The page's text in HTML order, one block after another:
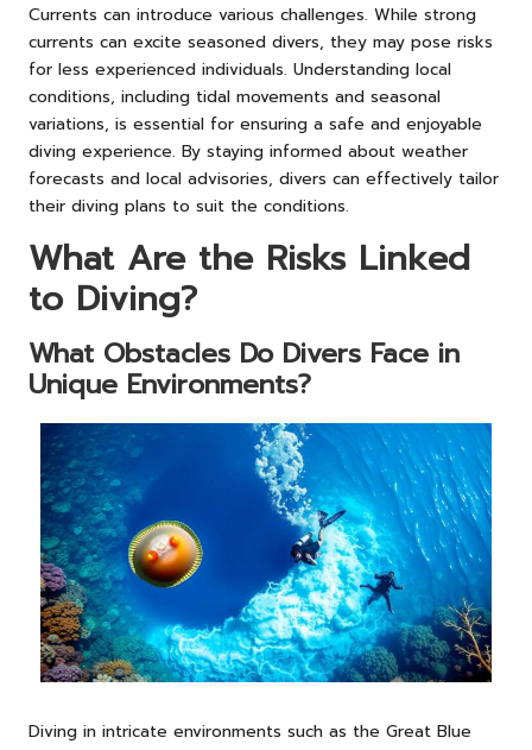
Currents can introduce various challenges. While strong
currents can excite seasoned divers, they may pose risks
for less experienced individuals. Understanding local
conditions, including tidal movements and seasonal
variations, is essential for ensuring a safe and enjoyable
diving experience. By staying informed about weather
forecasts and local advisories, divers can effectively tailor
their diving plans to suit the conditions.
What Are the Risks Linked
to Diving?
What Obstacles Do Divers Face in
Unique Environments?
Diving in intricate environments such as the Great Blue